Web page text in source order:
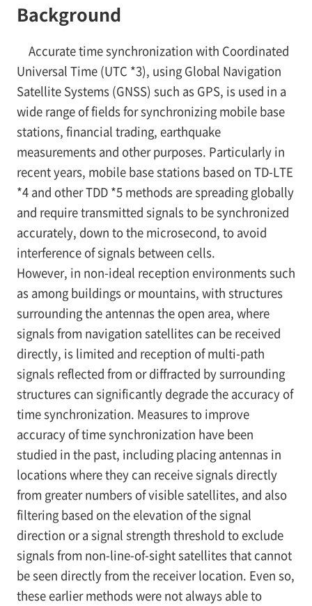
Background
Accurate time synchronization with Coordinated
Universal Time (UTC *3), using Global Navigation
Satellite Systems (GNSS) such as GPS, is used in a
wide range of fields for synchronizing mobile base
stations, financial trading, earthquake
measurements and other purposes. Particularly in
recent years, mobile base stations based on TD-LTE
*4 and other TDD *5 methods are spreading globally
and require transmitted signals to be synchronized
accurately, down to the microsecond, to avoid
interference of signals between cells.
However, in non-ideal reception environments such
as among buildings or mountains, with structures
surrounding the antennas the open area, where
signals from navigation satellites can be received
directly, is limited and reception of multi-path
signals reflected from or diffracted by surrounding
structures can significantly degrade the accuracy of
time synchronization. Measures to improve
accuracy of time synchronization have been
studied in the past, including placing antennas in
locations where they can receive signals directly
from greater numbers of visible satellites, and also
filtering based on the elevation of the signal
direction or a signal strength threshold to exclude
signals from non-line-of-sight satellites that cannot
be seen directly from the receiver location. Even so,
these earlier methods were not always able to